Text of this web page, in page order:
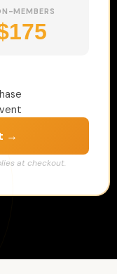
MEMBERS
→
at checkout.